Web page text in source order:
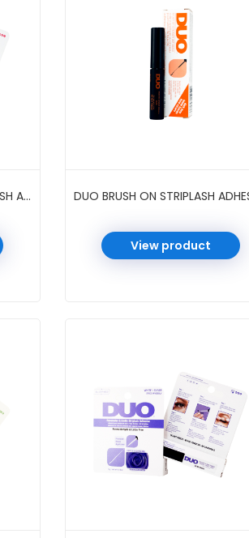
DUO BRUSH ON 2-IN-1 STRIPLASH ADHESIVE 0.18 OZ 6 PC/PK #DARK/CLEAR
View product